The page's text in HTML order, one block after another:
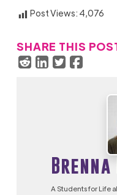
Post Views: 4,076
SHARE THIS
A Students for Life